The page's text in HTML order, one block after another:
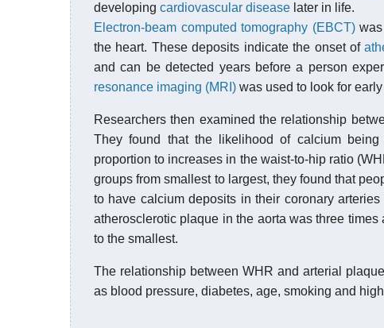
developing cardiovascular disease later in life.
Electron-beam computed tomography (EBCT)was
the heart. These deposits indicate the onset of
and can be detected years before a person
resonance imaging (MRI) was used to look for
Researchers then examined the relationship
They found that the likelihood of calcium
proportion to increases in the waist-to-hip ratio
groups from smallest to largest, they found that
to have calcium deposits in their coronary
atherosclerotic plaque in the aorta was three
to the smallest.
The relationship between WHR and arterial
as blood pressure, diabetes, age, smoking and